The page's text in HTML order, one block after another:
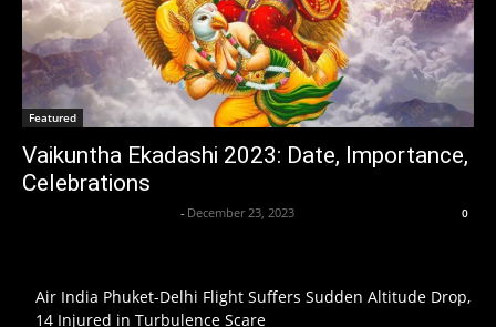
Featured
Vaikuntha Ekadashi 2023: Date, Importance,
Celebrations
- December 23, 2023 0
Air India Phuket-Delhi Flight Suffers Sudden Altitude Drop,
14 Injured in Turbulence Scare